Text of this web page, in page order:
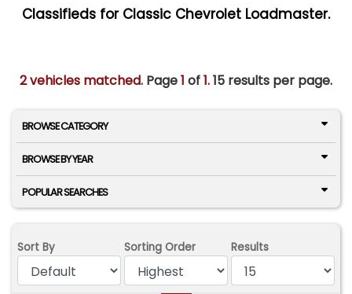
Classifieds for Classic Chevrolet Loadmaster.
2 vehicles matched. Page1 of1.15 results per page.
BROWSE CATEGORY
BROWSE BY YEAR
POPULAR SEARCHES
Sort By Sorting Order Results